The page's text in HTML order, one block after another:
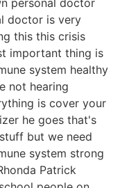
doctor is very
this this crisis
important thing is
system healthy
not hearing
is cover your
he goes that's
but we need
system strong
Patrick